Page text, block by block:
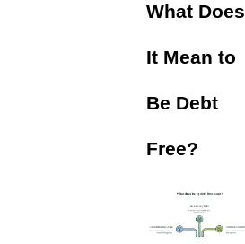
What Does
It Mean to
Be Debt
Free?